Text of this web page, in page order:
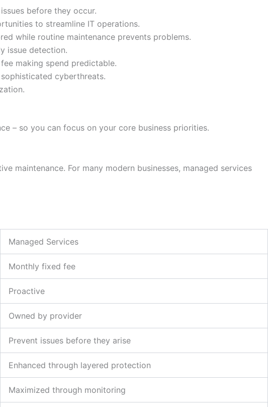
before they occur.
to streamline IT operations.
while routine maintenance prevents problems.
issue detection.
making spend predictable.
cyberthreats.
– so you can focus on your core business priorities.
maintenance. For many modern businesses, managed services
Managed Services
Monthly fixed fee
Proactive
Owned by provider
Prevent issues before they arise
Enhanced through layered protection
Maximized through monitoring